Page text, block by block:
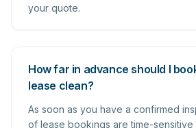
your quote.
How far in advance should I
lease clean?
As soon as you have a confirmed
of lease bookings are time-sensitive